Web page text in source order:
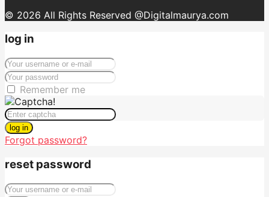
© 2026 All Rights Reserved @Digitalmaurya.com
log in
Remember me
log in
Forgot password?
reset password